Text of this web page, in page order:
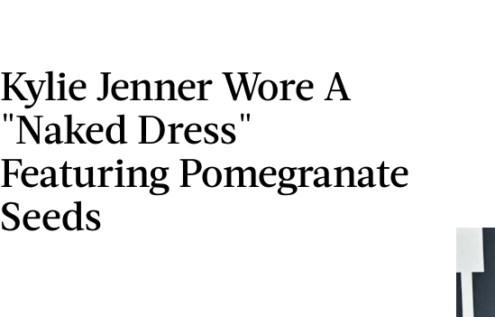
Kylie Jenner Wore A
"Naked Dress"
Featuring Pomegranate
Seeds